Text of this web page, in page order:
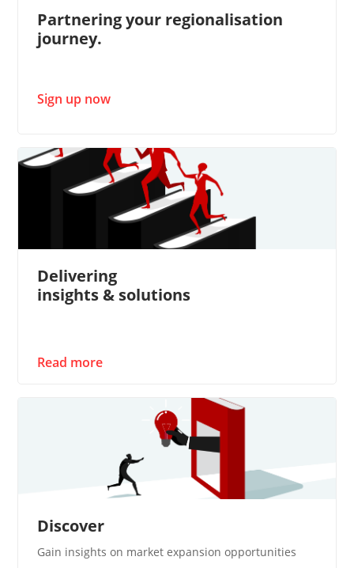
Partnering your regionalisation
journey.
Sign up now
Delivering
insights & solutions
Read more
Discover
Gain insights on market expansion opportunities​